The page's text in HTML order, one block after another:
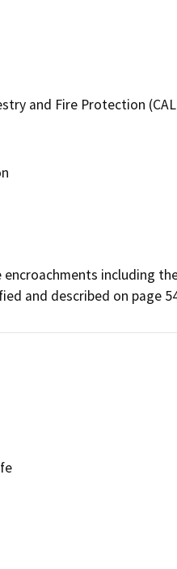
and Fire Protection (CAL
including
and described on page